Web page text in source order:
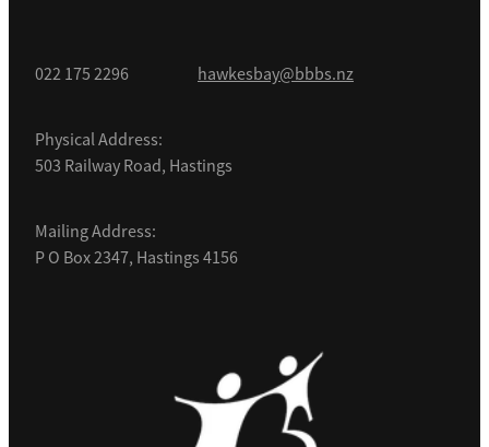
022 175 2296 hawkesbay@bbbs.nz
Physical Address:
503 Railway Road, Hastings
Mailing Address:
P O Box 2347, Hastings 4156